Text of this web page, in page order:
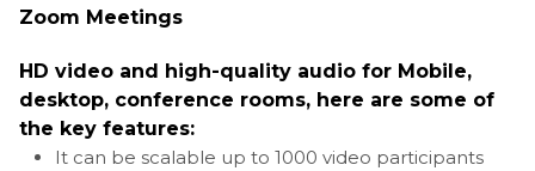
Zoom Meetings
HD video and high-quality audio for Mobile,
desktop, conference rooms, here are some of
the key features:
It can be scalable up to 1000 video participants